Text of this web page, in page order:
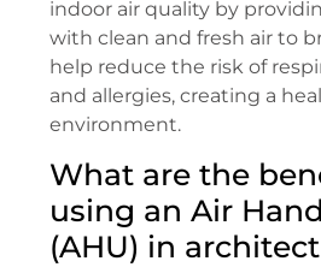
indoor air quality by
with clean and fresh air to
help reduce the risk of
and allergies, creating a
environment.
What are the
using an Air
(AHU) in